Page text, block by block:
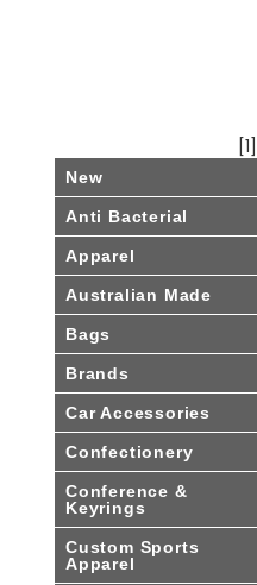
[1]
New
Anti Bacterial
Apparel
Australian Made
Bags
Brands
Car Accessories
Confectionery
Conference &
Keyrings
Custom Sports
Apparel